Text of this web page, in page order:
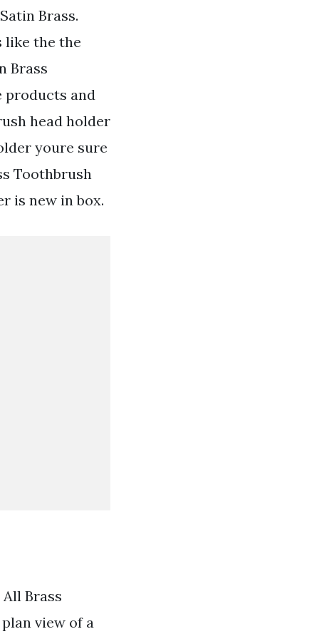
Brass.
like the the
Brass
products and
head holder
youre sure
Toothbrush
is new in box.
Brass
view of a